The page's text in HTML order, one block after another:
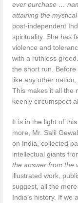
ever purchase …
attaining the
post-independent
spirituality. She has
violence and
with a ruthless
the short run.
like any other
This makes it all the
keenly circumspect
It is in the light of
more, Mr. Salil
on India, collected
intellectual giants
the answer from the
illustrated work,
suggest, all the
India’s history. If we